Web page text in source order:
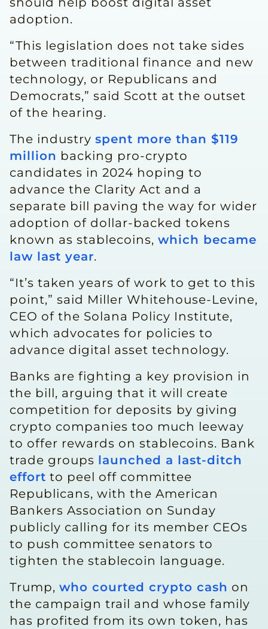
adoption.
“This legislation does not take sides
between ‌traditional finance ⁠and new
technology, or Republicans and
Democrats,” said Scott at the outset
of the hearing.
The industry spent more than $119
million backing pro-crypto
candidates in 2024 hoping to
advance the Clarity Act and a
separate bill paving the way for wider
adoption of dollar-backed tokens
known as stablecoins, which became
law last year.
“It’s taken years of work to get to this
point,” said Miller Whitehouse-Levine,
CEO of the Solana Policy Institute,
which advocates for policies to
advance digital asset technology.
Banks are fighting a ​key provision in
the bill, arguing that ​it will create
competition for deposits ⁠by giving
crypto companies too much leeway
to offer rewards on stablecoins. Bank
trade groups launched a last-ditch
effort to peel off committee
Republicans, with the American
Bankers Association on Sunday
publicly calling for its member CEOs
to push committee ​senators to
tighten the stablecoin language.
Trump, who courted crypto cash on
the campaign trail and whose family
has profited from ​its own token, has